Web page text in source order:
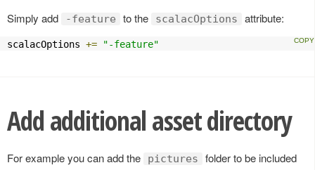
Simply add -feature to the scalacOptions attribute:
scalacOptions += "-feature"
Add additional asset directory
For example you can add the pictures
folder to be included